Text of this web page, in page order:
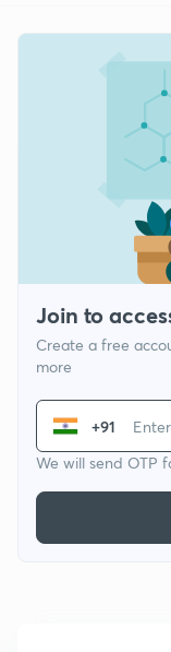
Join to
Create a free
more
+91
We will send OTP